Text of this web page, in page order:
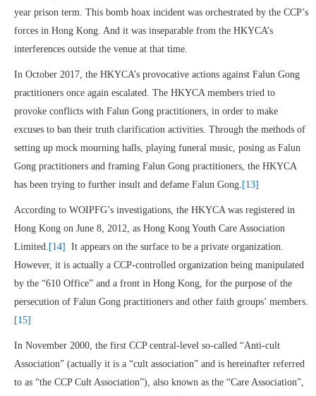
year prison term. This bomb hoax incident was orchestrated by the CCP’s
forces in Hong Kong. And it was inseparable from the HKYCA’s
interferences outside the venue at that time.
In October 2017, the HKYCA’s provocative actions against Falun Gong
practitioners once again escalated. The HKYCA members tried to
provoke conflicts with Falun Gong practitioners, in order to make
excuses to ban their truth clarification activities. Through the methods of
setting up mock mourning halls, playing funeral music, posing as Falun
Gong practitioners and framing Falun Gong practitioners, the HKYCA
has been trying to further insult and defame Falun Gong. [13]
According to WOIPFG’s investigations, the HKYCA was registered in
Hong Kong on June 8, 2012, as Hong Kong Youth Care Association
Limited. [14]
It appears on the surface to be a private organization.
However, it is actually a CCP-controlled organization being manipulated
by the “610 Office” and a front in Hong Kong, for the purpose of the
persecution of Falun Gong practitioners and other faith groups’ members.
[15]
In November 2000, the first CCP central-level so-called “Anti-cult
Association” (actually it is a “cult association” and is hereinafter referred
to as “the CCP Cult Association”), also known as the “Care Association”,